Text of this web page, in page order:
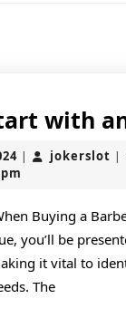
with
September
2,
| jokerslot |
Buying a
you’ll be
it vital to
The